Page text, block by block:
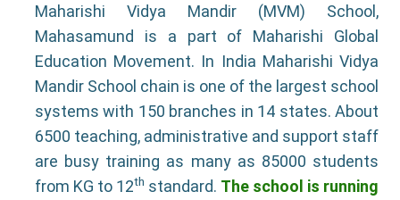
Maharishi Vidya Mandir (MVM) School,
Mahasamund is a part of Maharishi Global
Education Movement. In India Maharishi Vidya
Mandir School chain is one of the largest school
systems with 150 branches in 14 states. About
6500 teaching, administrative and support staff
are busy training as many as 85000 students
from KG to 12th standard. The school is running